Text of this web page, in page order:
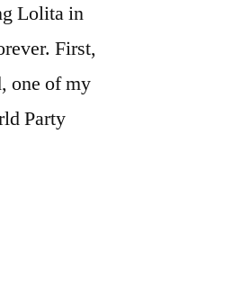
Lolita in
First,
one of my
Party